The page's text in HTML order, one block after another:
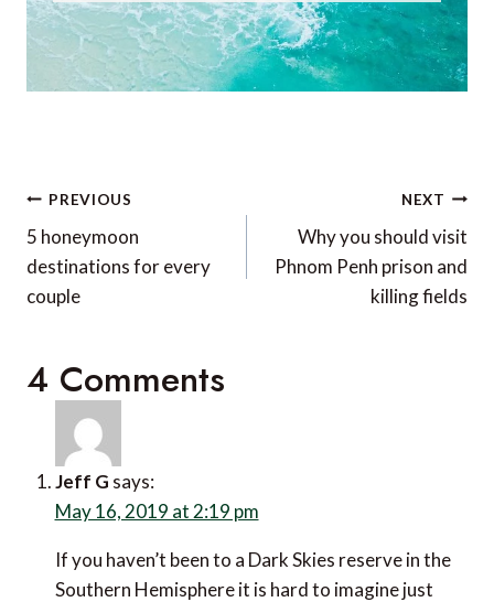
Post
navigation
PREVIOUS
5 honeymoon
destinations for every
couple
NEXT
Why you should visit
Phnom Penh prison and
killing fields
4 Comments
Jeff G says:
May 16, 2019 at 2:19 pm
If you haven’t been to a Dark Skies reserve in the
Southern Hemisphere it is hard to imagine just